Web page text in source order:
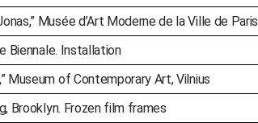
Musée d’Art Moderne de la Ville de Paris
Biennale. Installation
Museum of Contemporary Art, Vilnius
Brooklyn. Frozen film frames